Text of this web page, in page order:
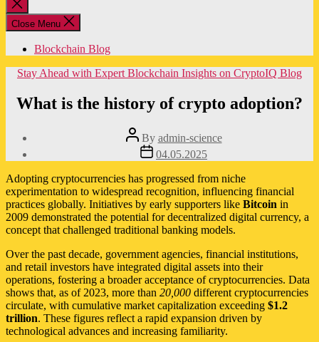
Close
search
Close Menu
Blockchain Blog
Categories
Stay Ahead with Expert Blockchain Insights on CryptoIQ Blog
What is the history of crypto adoption?
Post
author
By admin-science
Post
date
04.05.2025
Adopting cryptocurrencies has progressed from niche
experimentation to widespread recognition, influencing financial
practices globally. Initiatives by early supporters like Bitcoin in
2009 demonstrated the potential for decentralized digital currency, a
concept that challenged traditional banking models.
Over the past decade, government agencies, financial institutions,
and retail investors have integrated digital assets into their
operations, fostering a broader acceptance of cryptocurrencies. Data
shows that, as of 2023, more than 20,000 different cryptocurrencies
circulate, with cumulative market capitalization exceeding $1.2
trillion. These figures reflect a rapid expansion driven by
technological advances and increasing familiarity.